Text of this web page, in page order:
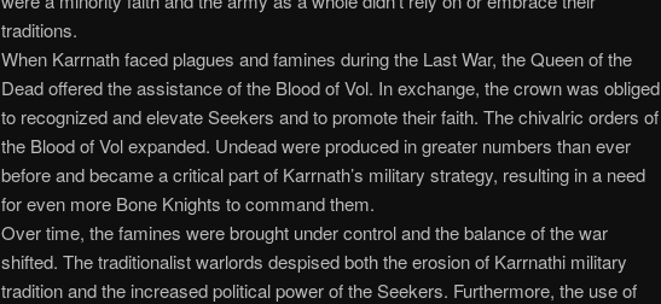
traditions.
When Karrnath faced plagues and famines during the Last War, the Queen of the
Dead offered the assistance of the Blood of Vol. In exchange, the crown was obliged
to recognized and elevate Seekers and to promote their faith. The chivalric orders of
the Blood of Vol expanded. Undead were produced in greater numbers than ever
before and became a critical part of Karrnath’s military strategy, resulting in a need
for even more Bone Knights to command them.
Over time, the famines were brought under control and the balance of the war
shifted. The traditionalist warlords despised both the erosion of Karrnathi military
tradition and the increased political power of the Seekers. Furthermore, the use of